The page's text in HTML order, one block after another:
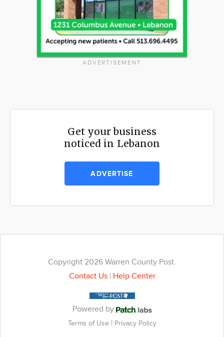
ADVERTISEMENT
Get your business
noticed in Lebanon
ADVERTISE
Copyright 2026 Warren County Post.
Contact Us| Help Center
Powered by
Terms of Use | Privacy Policy